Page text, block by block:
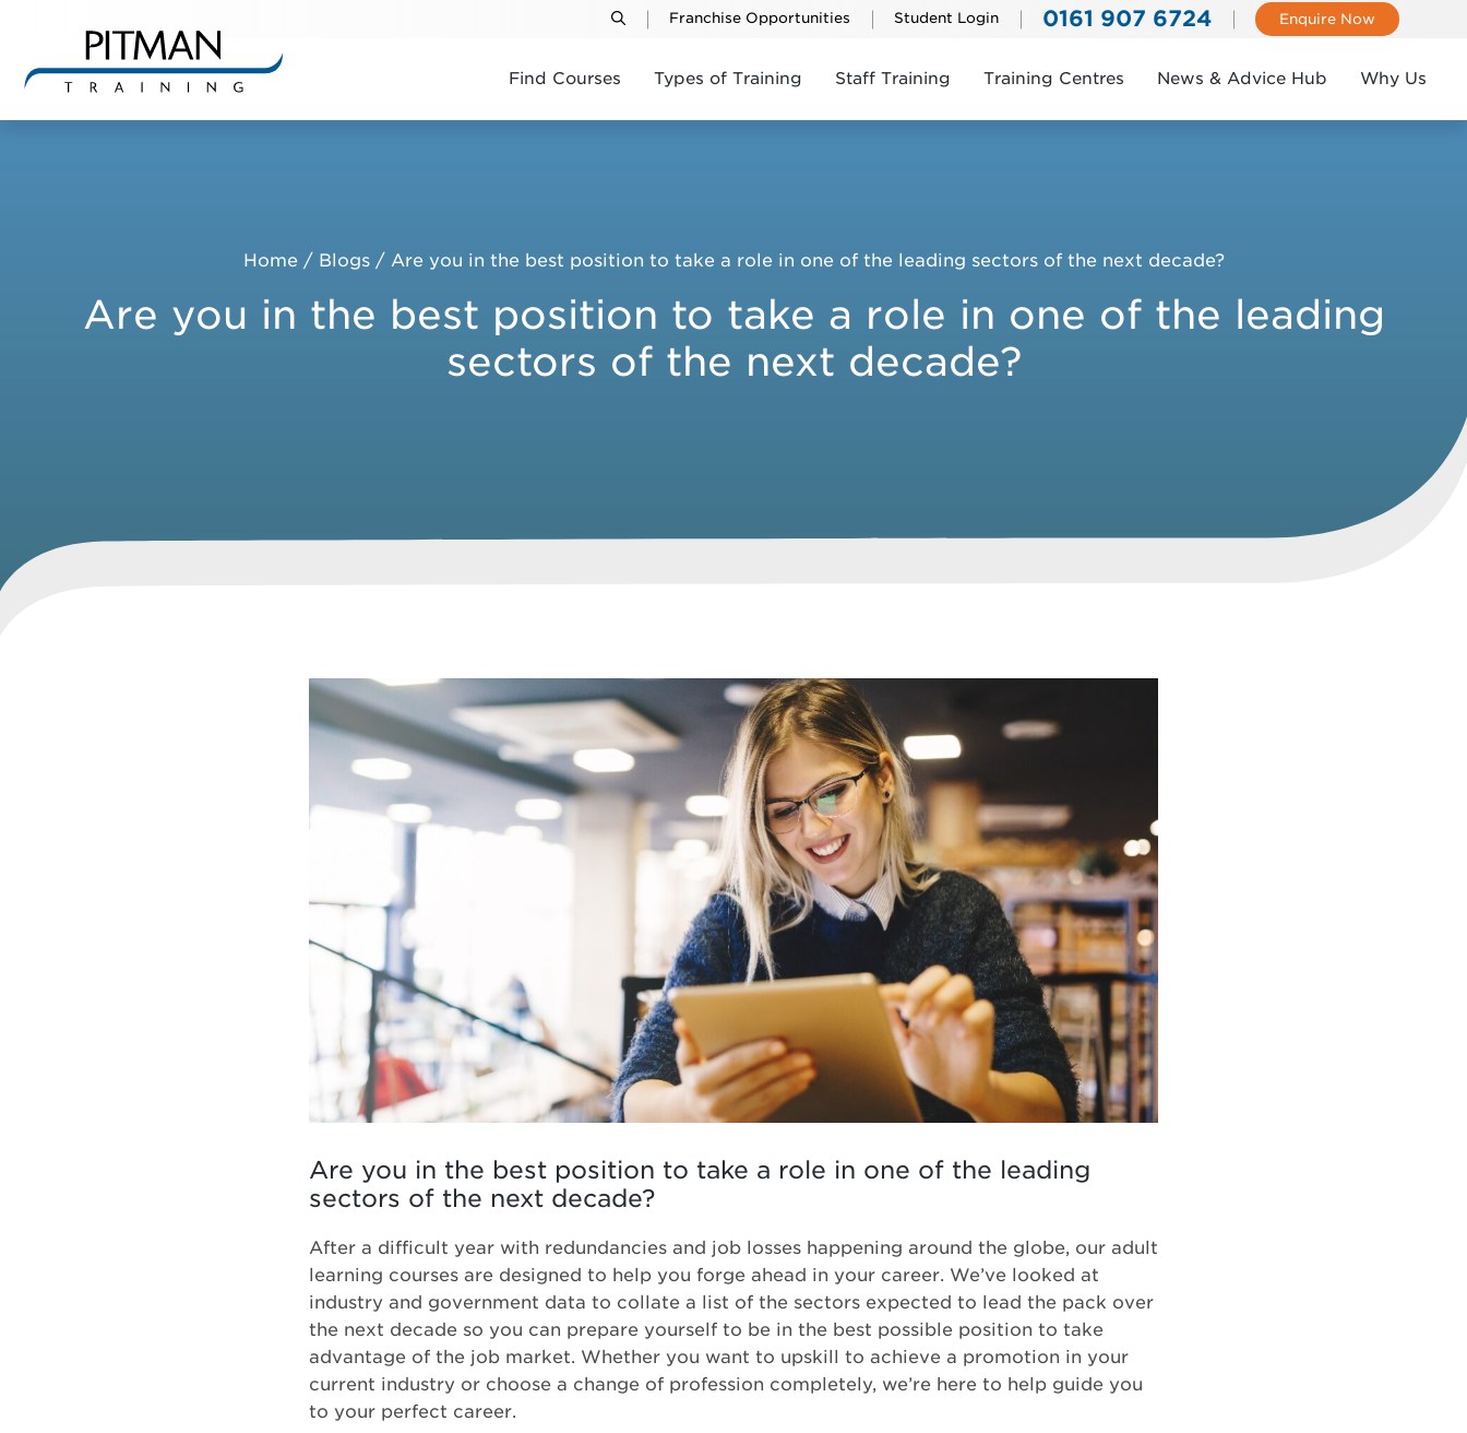
Franchise Opportunities Student Login 0161 907 6724 Enquire Now
Find Courses Types of Training Staff Training Training Centres News & Advice Hub Why Us
Home/ Blogs/ Are you in the best position to take a role in one of the leading sectors of the next decade?
Are you in the best position to take a role in one of the leading
sectors of the next decade?
Are you in the best position to take a role in one of the leading
sectors of the next decade?
After a difficult year with redundancies and job losses happening around the globe, our adult
learning courses are designed to help you forge ahead in your career. We’ve looked at
industry and government data to collate a list of the sectors expected to lead the pack over
the next decade so you can prepare yourself to be in the best possible position to take
advantage of the job market. Whether you want to upskill to achieve a promotion in your
current industry or choose a change of profession completely, we’re here to help guide you
to your perfect career.